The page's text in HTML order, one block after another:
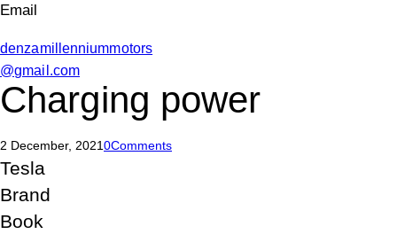
Email
denzamillenniummotors
@gmail.com
Charging power
2 December, 20210Comments
Tesla
Brand
Book